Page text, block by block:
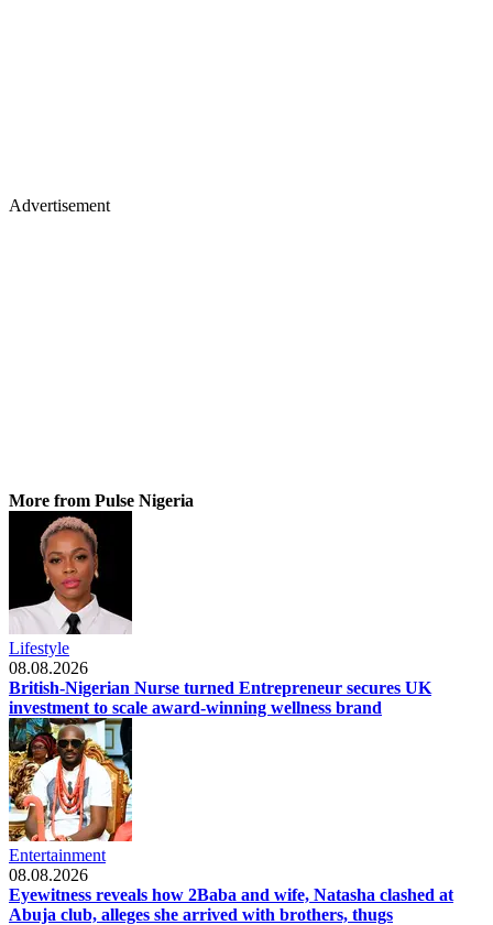
Advertisement
More from Pulse Nigeria
Lifestyle
08.08.2026
British-Nigerian Nurse turned Entrepreneur secures UK
investment to scale award-winning wellness brand
Entertainment
08.08.2026
Eyewitness reveals how 2Baba and wife, Natasha clashed at
Abuja club, alleges she arrived with brothers, thugs